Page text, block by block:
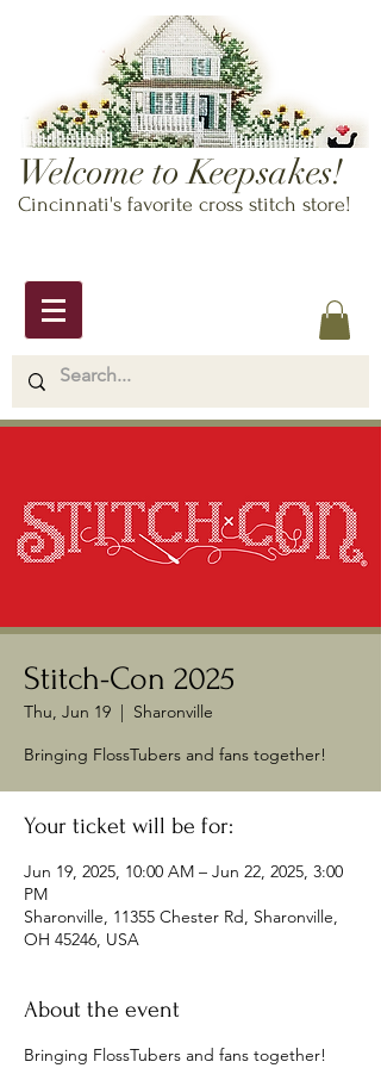
Welcome to Keepsakes!
Cincinnati's favorite cross stitch store!
Stitch-Con 2025
Thu, Jun 19
Sharonville
Bringing FlossTubers and fans together!
Your ticket will be for:
Jun 19, 2025, 10:00 AM – Jun 22, 2025, 3:00
PM
Sharonville, 11355 Chester Rd, Sharonville,
OH 45246, USA
About the event
Bringing FlossTubers and fans together!